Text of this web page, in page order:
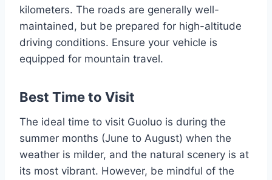
kilometers. The roads are generally well-
maintained, but be prepared for high-altitude
driving conditions. Ensure your vehicle is
equipped for mountain travel.
Best Time to Visit
The ideal time to visit Guoluo is during the
summer months (June to August) when the
weather is milder, and the natural scenery is at
its most vibrant. However, be mindful of the